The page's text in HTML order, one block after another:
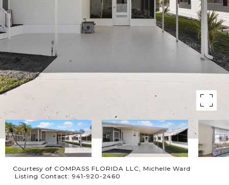
Courtesy of COMPASS FLORIDA LLC, Michelle Ward
Listing Contact: 941-920-2460